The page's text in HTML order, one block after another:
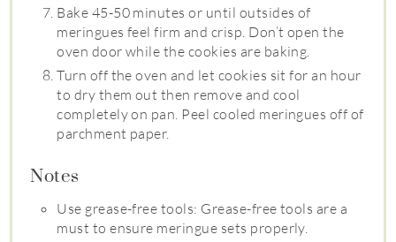
Bake 45-50 minutes or until outsides of
meringues feel firm and crisp. Don’t open the
oven door while the cookies are baking.
Turn off the oven and let cookies sit for an hour
to dry them out then remove and cool
completely on pan. Peel cooled meringues off of
parchment paper.
Notes
Use grease-free tools: Grease-free tools are a
must to ensure meringue sets properly.